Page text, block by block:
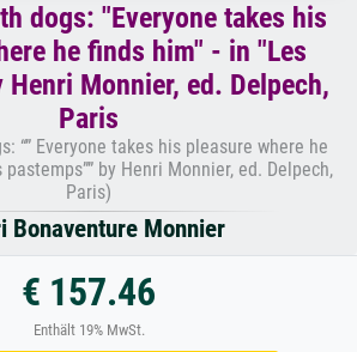
dogs: "Everyone takes his
he finds him" - in "Les
Henri Monnier, ed. Delpech,
Paris
“” Everyone takes his pleasure where he
pastemps”” by Henri Monnier, ed. Delpech,
Paris)
Bonaventure Monnier
€ 157.46
Enthält 19% MwSt.